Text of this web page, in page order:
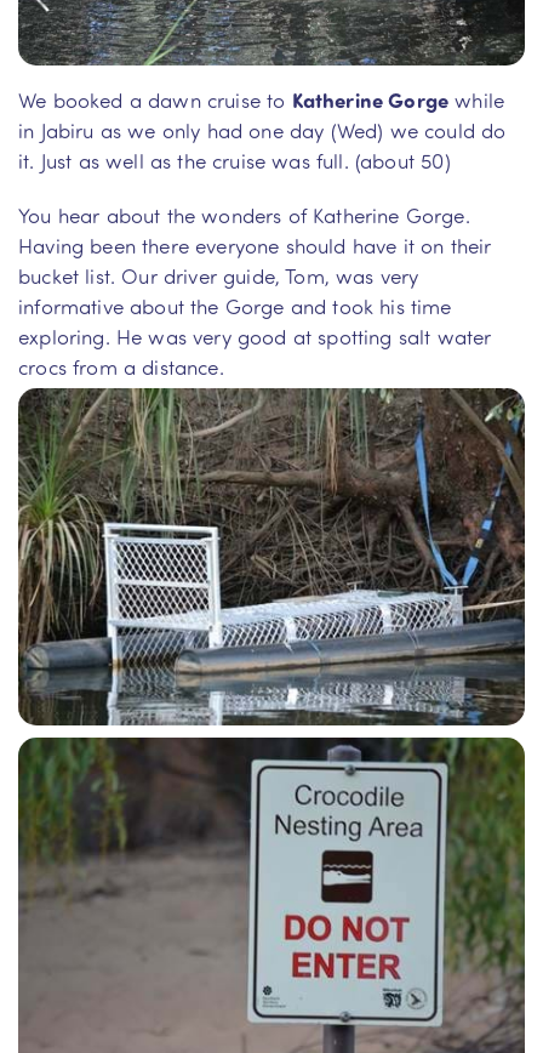
We booked a dawn cruise to Katherine Gorge while
in Jabiru as we only had one day (Wed) we could do
it. Just as well as the cruise was full. (about 50)
You hear about the wonders of Katherine Gorge.
Having been there everyone should have it on their
bucket list. Our driver guide, Tom, was very
informative about the Gorge and took his time
exploring. He was very good at spotting salt water
crocs from a distance.